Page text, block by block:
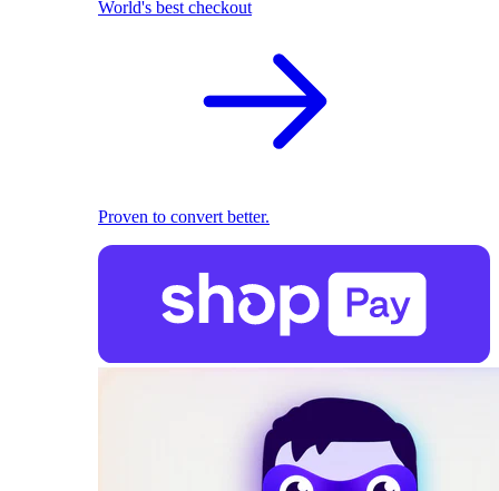
World's best checkout
Proven to convert better.